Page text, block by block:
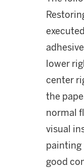
lower
center
the
normal
visual
painting
good